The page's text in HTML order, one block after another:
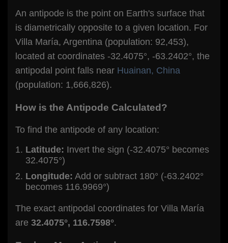
An antipode is the point on Earth's surface that
is diametrically opposite to a given location. For
Villa María, Argentina (population: 92,453),
located at coordinates -32.4075°, -63.2402°, the
antipodal point falls near Huainan, China
(population: 1,666,826).
How is the Antipode Calculated?
To find the antipode of any location:
Latitude: Invert the sign (-32.4075° becomes
32.4075°)
Longitude: Add or subtract 180° (-63.2402°
becomes 116.9969°)
The exact antipodal coordinates for Villa María
are 32.4075°, 116.7598°.